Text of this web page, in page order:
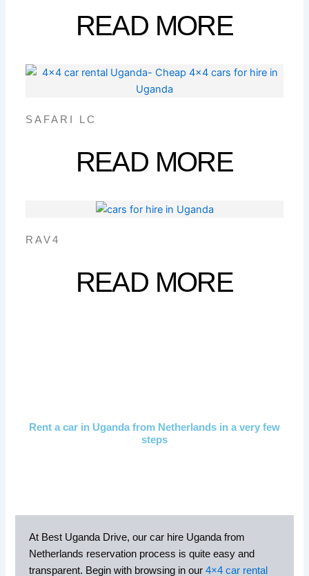
READ MORE
SAFARI LC
READ MORE
RAV4
READ MORE
Rent a car in Uganda from Netherlands in a very few
steps
At Best Uganda Drive, our car hire Uganda from
Netherlands reservation process is quite easy and
transparent. Begin with browsing in our4×4 car rental